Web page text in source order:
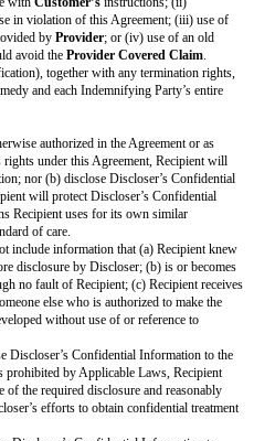
bankruptcy proceedings that
liable for a delay or failure to
caused by a Force Majeure Event.
notice if a Force Majeure Event
30 or more consecutive days.
Fees for the remainder of the
not excuseCustomer’sobligation
Section 4.4 (Force Majeure).
the Framework Terms will
Terms. Upon any expiration or
to use the Product and will
Recipient will return or destroy
or control.
for all outstanding Fees
invoice according to Section 3
or termination of the
1.4 (Machine Learning), 1.7